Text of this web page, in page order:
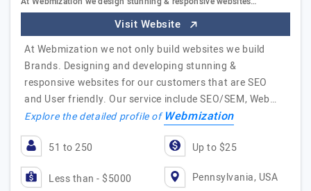
Visit Website
At Webmization we not only build websites we build
Brands. Designing and developing stunning &
responsive websites for our customers that are SEO
and User friendly. Our service include SEO/SEM, Web…
Explore the detailed profile ofWebmization
51 to 250 Up to $25
Less than - $5000 Pennsylvania, USA